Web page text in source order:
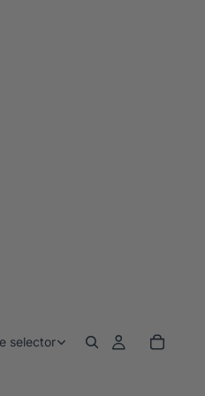
selector